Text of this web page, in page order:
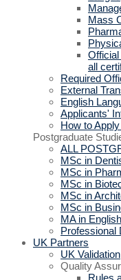
Mass
all
Required
External
English
Applicants'
How to
Postgraduate
ALL
MSc in
MSc in
MSc in
MSc in
MSc in
MA in
Professional
UK Partners
UK Validation
Quality
Rules